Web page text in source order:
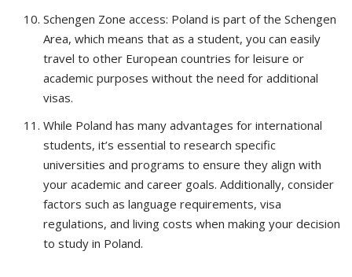
Schengen Zone access: Poland is part of the Schengen
Area, which means that as a student, you can easily
travel to other European countries for leisure or
academic purposes without the need for additional
visas.
While Poland has many advantages for international
students, it’s essential to research specific
universities and programs to ensure they align with
your academic and career goals. Additionally, consider
factors such as language requirements, visa
regulations, and living costs when making your decision
to study in Poland.